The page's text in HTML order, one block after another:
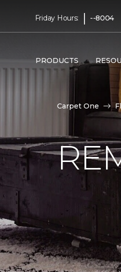
Friday Hours: | --8004
PRODUCTS
Carpet One